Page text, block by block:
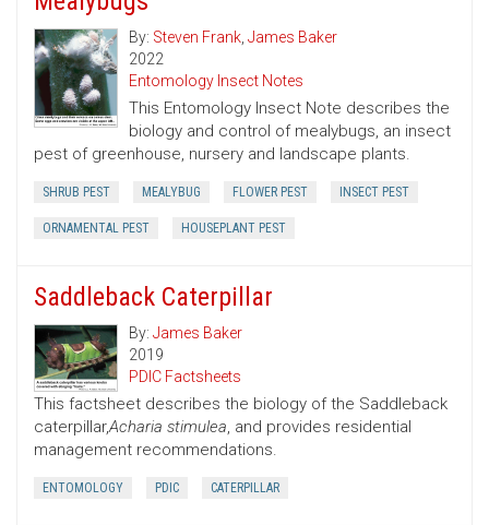
By: Steven Frank, James Baker
2022
Entomology Insect Notes
This Entomology Insect Note describes the
biology and control of mealybugs, an insect
pest of greenhouse, nursery and landscape plants.
SHRUB PEST MEALYBUG FLOWER PEST INSECT PEST
ORNAMENTAL PEST HOUSEPLANT PEST
Saddleback Caterpillar
By: James Baker
2019
PDIC Factsheets
This factsheet describes the biology of the Saddleback
caterpillar,Acharia stimulea, and provides residential
management recommendations.
ENTOMOLOGY PDIC CATERPILLAR